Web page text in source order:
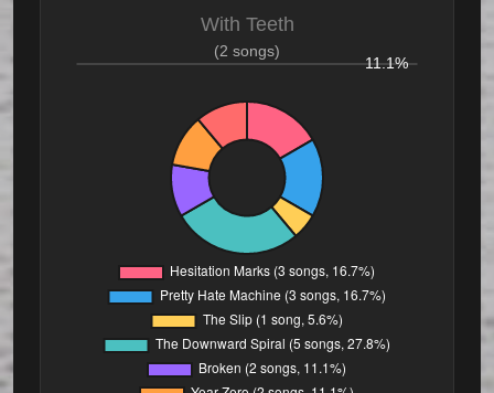
With Teeth
(2 songs)
11.1%